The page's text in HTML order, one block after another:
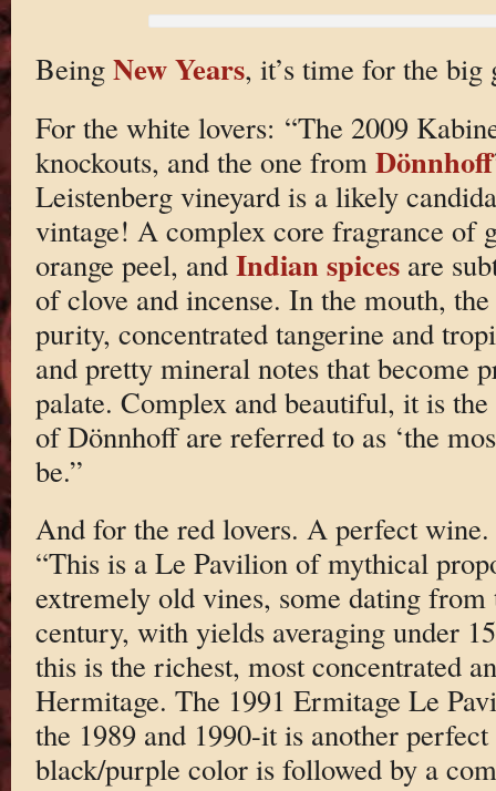
Being New Years, it’s time for the big
For the white lovers: “The 2009
knockouts, and the one from Dönnhoff
Leistenberg vineyard is a likely
vintage! A complex core fragrance of
orange peel, and Indian spicesare
of clove and incense. In the mouth,
purity, concentrated tangerine and
and pretty mineral notes that become
palate. Complex and beautiful, it is
of Dönnhoff are referred to as ‘the
be.”
And for the red lovers. A perfect
“This is a Le Pavilion of mythical
extremely old vines, some dating
century, with yields averaging under
this is the richest, most concentrated
Hermitage. The 1991 Ermitage Le
the 1989 and 1990-it is another
black/purple color is followed by a